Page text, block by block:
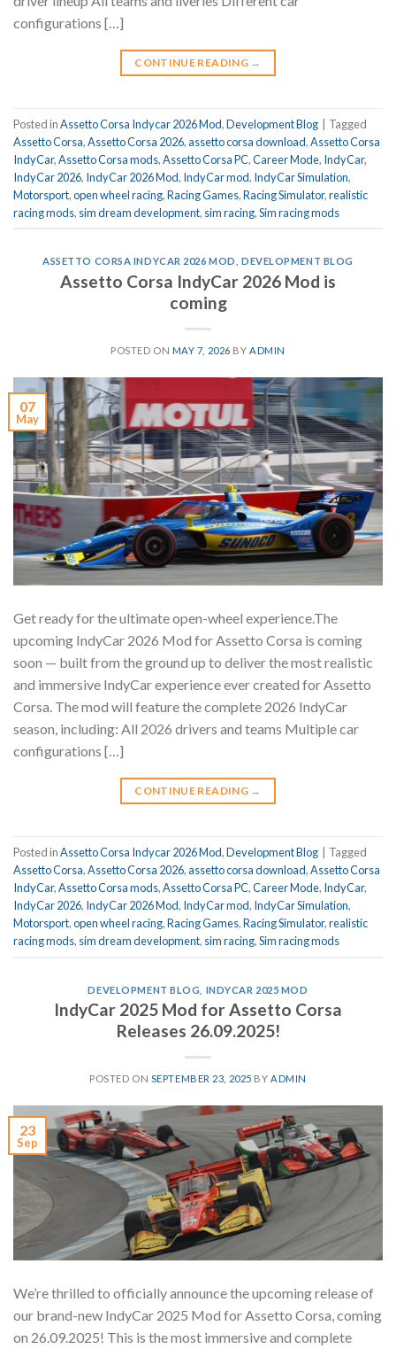
configurations […]
CONTINUE READING →
Posted inAssetto Corsa Indycar 2026 Mod,Development Blog
Tagged
Assetto Corsa,Assetto Corsa 2026,assetto corsa download,Assetto Corsa
IndyCar,Assetto Corsa mods,Assetto Corsa PC,Career Mode, IndyCar,
IndyCar 2026, IndyCar 2026 Mod, IndyCar mod, IndyCar Simulation,
Motorsport,open wheel racing,Racing Games,Racing Simulator,realistic
racing mods, sim dream development, sim racing,Sim racing mods
ASSETTO CORSA INDYCAR 2026 MOD DEVELOPMENT BLOG
Assetto Corsa IndyCar 2026 Mod is
coming
POSTED ON MAY 7, 2026 BYADMIN
07
May
Get ready for the ultimate open-wheel experience.The
upcoming IndyCar 2026 Mod for Assetto Corsa is coming
soon — built from the ground up to deliver the most realistic
and immersive IndyCar experience ever created for Assetto
Corsa. The mod will feature the complete 2026 IndyCar
season, including: All 2026 drivers and teams Multiple car
configurations […]
CONTINUE READING →
Posted inAssetto Corsa Indycar 2026 Mod,Development Blog
Tagged
Assetto Corsa,Assetto Corsa 2026,assetto corsa download,Assetto Corsa
IndyCar,Assetto Corsa mods,Assetto Corsa PC,Career Mode, IndyCar,
IndyCar 2026, IndyCar 2026 Mod, IndyCar mod, IndyCar Simulation,
Motorsport,open wheel racing,Racing Games,Racing Simulator,realistic
racing mods, sim dream development, sim racing,Sim racing mods
DEVELOPMENT BLOG INDYCAR 2025 MOD
IndyCar 2025 Mod for Assetto Corsa
Releases 26.09.2025!
POSTED ON SEPTEMBER 23, 2025 BYADMIN
23
Sep
We’re thrilled to officially announce the upcoming release of
our brand-new IndyCar 2025 Mod for Assetto Corsa, coming
on 26.09.2025! This is the most immersive and complete